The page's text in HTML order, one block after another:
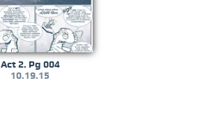
Act 2. Pg 004
10.19.15